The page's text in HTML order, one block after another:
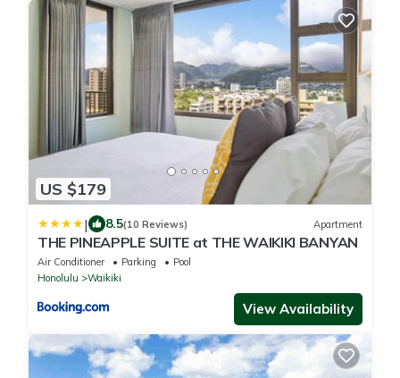
US $179
| 8.5(10 Reviews) Apartment
THE PINEAPPLE SUITE at THE WAIKIKI BANYAN
Air Conditioner Parking
Pool
Honolulu
Waikiki
View Availability